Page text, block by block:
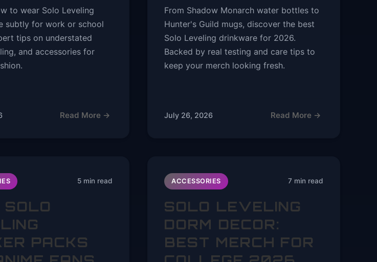
to wear Solo Leveling
subtly for work or school
tips on understated
and accessories for
Read More →
From Shadow Monarch water bottles to
Hunter's Guild mugs, discover the best
Solo Leveling drinkware for 2026.
Backed by real testing and care tips to
keep your merch looking fresh.
July 26, 2026 Read More →
5 min read
PACKS
ACCESSORIES 7 min read
SOLO LEVELING
DORM DECOR:
BEST MERCH FOR